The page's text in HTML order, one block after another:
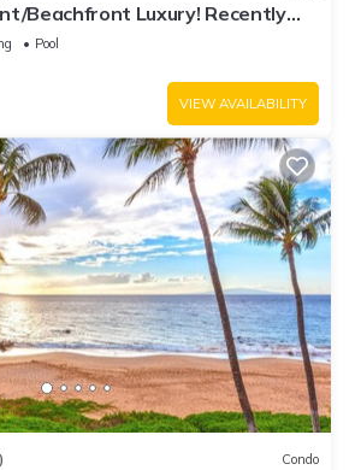
Beachfront Luxury! Recently
Pool
VIEW AVAILABILITY
Condo